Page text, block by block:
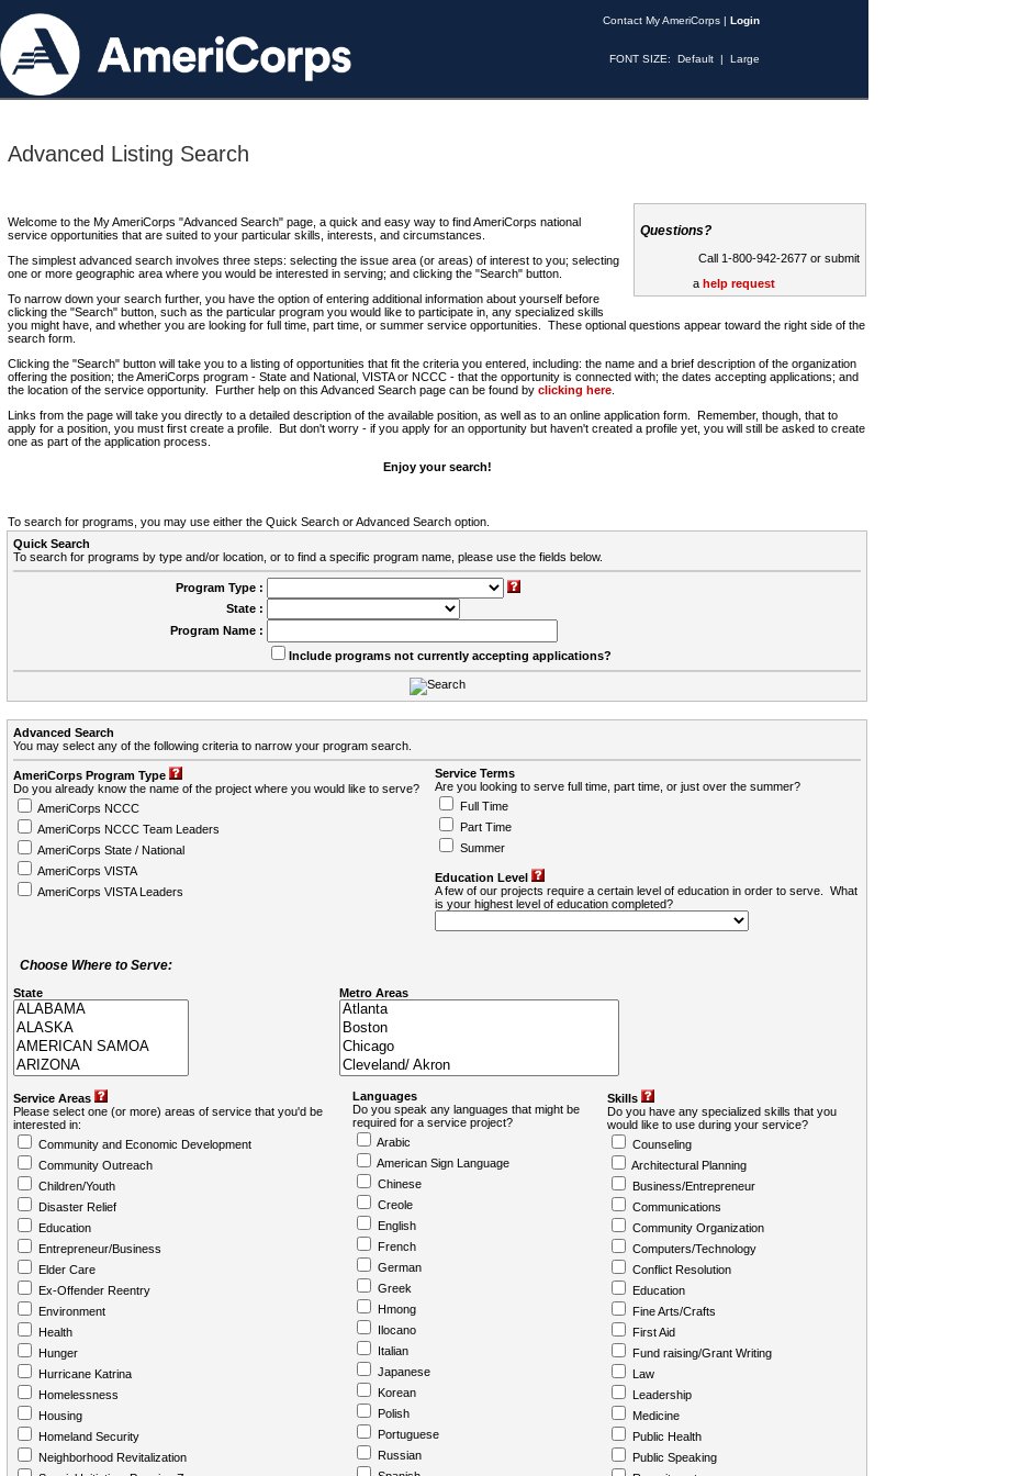
Contact My AmeriCorps | Login
FONT SIZE: Default | Large
Advanced Listing Search
Questions?
Call 1-800-942-2677 or submit
a help request
Welcome to the My AmeriCorps "Advanced Search" page, a quick and easy way to find AmeriCorps national
service opportunities that are suited to your particular skills, interests, and circumstances.
The simplest advanced search involves three steps: selecting the issue area (or areas) of interest to you; selecting
one or more geographic area where you would be interested in serving; and clicking the "Search" button.
To narrow down your search further, you have the option of entering additional information about yourself before
clicking the "Search" button, such as the particular program you would like to participate in, any specialized skills
you might have, and whether you are looking for full time, part time, or summer service opportunities. These optional questions appear toward the right side of the
search form.
Clicking the "Search" button will take you to a listing of opportunities that fit the criteria you entered, including: the name and a brief description of the organization
offering the position; the AmeriCorps program - State and National, VISTA or NCCC - that the opportunity is connected with; the dates accepting applications; and
the location of the service opportunity. Further help on this Advanced Search page can be found by clicking here
Links from the page will take you directly to a detailed description of the available position, as well as to an online application form. Remember, though, that to
apply for a position, you must first create a profile. But don't worry - if you apply for an opportunity but haven't created a profile yet, you will still be asked to create
one as part of the application process.
Enjoy your search!
To search for programs, you may use either the Quick Search or Advanced Search option.
Quick Search
To search for programs by type and/or location, or to find a specific program name, please use the fields below.
Program Type :
State :
Program Name :
Include programs not currently accepting applications?
Advanced Search
You may select any of the following criteria to narrow your program search.
AmeriCorps Program Type
Do you already know the name of the project where you would like to serve?
AmeriCorps NCCC
AmeriCorps NCCC Team Leaders
AmeriCorps State / National
AmeriCorps VISTA
AmeriCorps VISTA Leaders
Service Terms
Are you looking to serve full time, part time, or just over the summer?
Full Time
Part Time
Summer
Education Level
A few of our projects require a certain level of education in order to serve. What
is your highest level of education completed?
Choose Where to Serve:
State Metro Areas
Service Areas
Please select one (or more) areas of service that you'd be
interested in:
Community and Economic Development
Community Outreach
Children/Youth
Disaster Relief
Education
Entrepreneur/Business
Elder Care
Ex-Offender Reentry
Environment
Health
Hunger
Hurricane Katrina
Homelessness
Housing
Homeland Security
Neighborhood Revitalization
Languages
Do you speak any languages that might be
required for a service project?
Arabic
American Sign Language
Chinese
Creole
English
French
German
Greek
Hmong
Ilocano
Italian
Japanese
Korean
Polish
Portuguese
Russian
Skills
Do you have any specialized skills that you
would like to use during your service?
Counseling
Architectural Planning
Business/Entrepreneur
Communications
Community Organization
Computers/Technology
Conflict Resolution
Education
Fine Arts/Crafts
First Aid
Fund raising/Grant Writing
Law
Leadership
Medicine
Public Health
Public Speaking